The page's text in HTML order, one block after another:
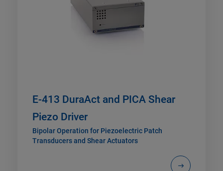
E-413 DuraAct and PICA Shear
Piezo Driver
Bipolar Operation for Piezoelectric Patch
Transducers and Shear Actuators